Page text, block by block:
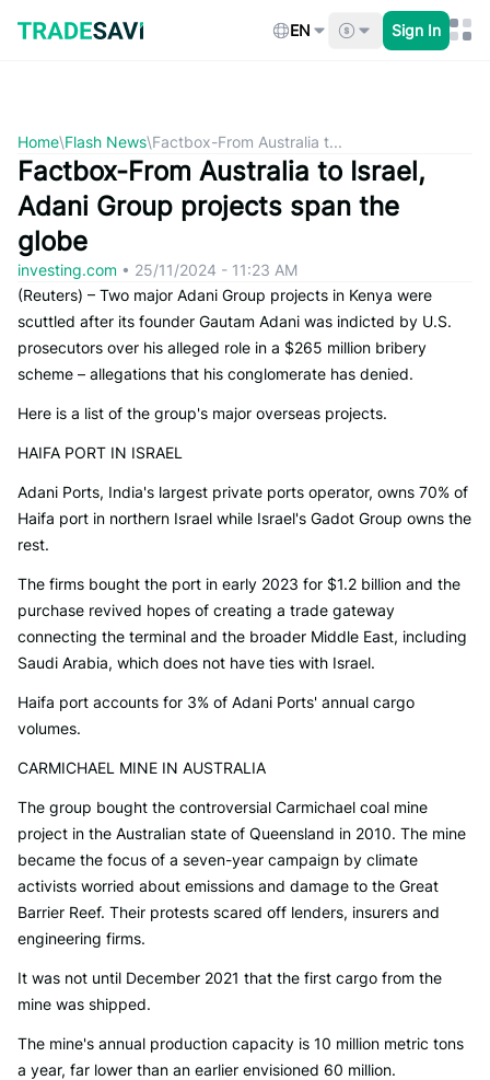
content
EN Sign In
Home\Flash News\Factbox-From Australia t...
Factbox-From Australia to Israel,
Adani Group projects span the
globe
investing.com • 25/11/2024 - 11:23 AM
(Reuters) – Two major Adani Group projects in Kenya were
scuttled after its founder Gautam Adani was indicted by U.S.
prosecutors over his alleged role in a $265 million bribery
scheme – allegations that his conglomerate has denied.
Here is a list of the group's major overseas projects.
HAIFA PORT IN ISRAEL
Adani Ports, India's largest private ports operator, owns 70% of
Haifa port in northern Israel while Israel's Gadot Group owns the
rest.
The firms bought the port in early 2023 for $1.2 billion and the
purchase revived hopes of creating a trade gateway
connecting the terminal and the broader Middle East, including
Saudi Arabia, which does not have ties with Israel.
Haifa port accounts for 3% of Adani Ports' annual cargo
volumes.
CARMICHAEL MINE IN AUSTRALIA
The group bought the controversial Carmichael coal mine
project in the Australian state of Queensland in 2010. The mine
became the focus of a seven-year campaign by climate
activists worried about emissions and damage to the Great
Barrier Reef. Their protests scared off lenders, insurers and
engineering firms.
It was not until December 2021 that the first cargo from the
mine was shipped.
The mine's annual production capacity is 10 million metric tons
a year, far lower than an earlier envisioned 60 million.